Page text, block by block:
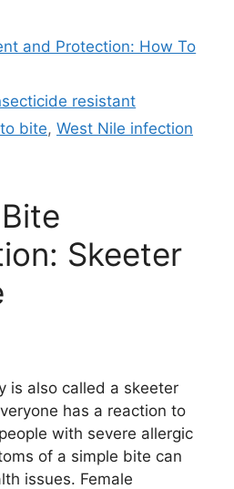
and Protection: How To
resistant
bite, West Nile infection
Skeeter
is also called a skeeter
has a reaction to
with severe allergic
of a simple bite can
issues. Female